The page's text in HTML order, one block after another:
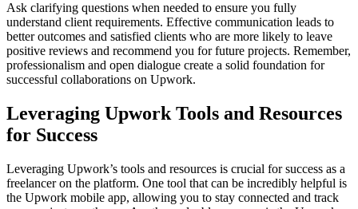
Ask clarifying questions when needed to ensure you fully
understand client requirements. Effective communication leads to
better outcomes and satisfied clients who are more likely to leave
positive reviews and recommend you for future projects. Remember,
professionalism and open dialogue create a solid foundation for
successful collaborations on Upwork.
Leveraging Upwork Tools and Resources
for Success
Leveraging Upwork’s tools and resources is crucial for success as a
freelancer on the platform. One tool that can be incredibly helpful is
the Upwork mobile app, allowing you to stay connected and track